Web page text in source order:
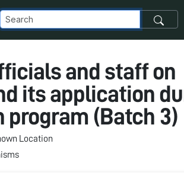
and staff on
its application
(Batch 3)
Location